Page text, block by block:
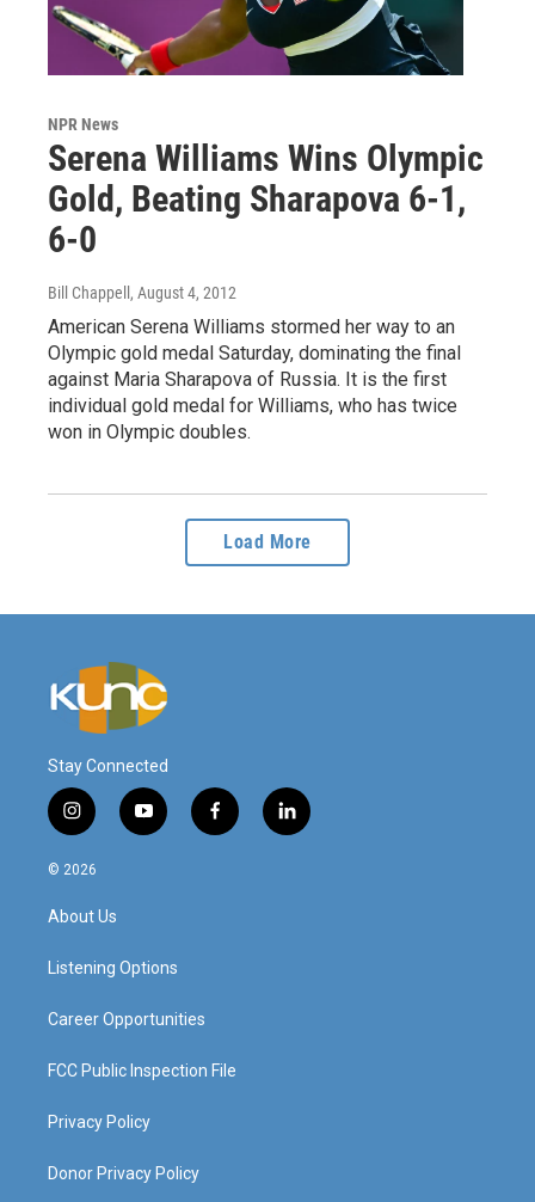
NPR News
Serena Williams Wins Olympic
Gold, Beating Sharapova 6-1,
6-0
Bill Chappell , August 4, 2012
American Serena Williams stormed her way to an
Olympic gold medal Saturday, dominating the final
against Maria Sharapova of Russia. It is the first
individual gold medal for Williams, who has twice
won in Olympic doubles.
Load More
Stay Connected
i
n
s
a
g
a
y
o
f
a
l
i
© 2026
About Us
Listening Options
Career Opportunities
FCC Public Inspection File
Privacy Policy
Donor Privacy Policy